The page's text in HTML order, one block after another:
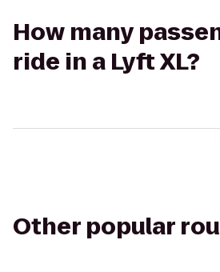
How many
ride in a Lyft XL?
Other popular